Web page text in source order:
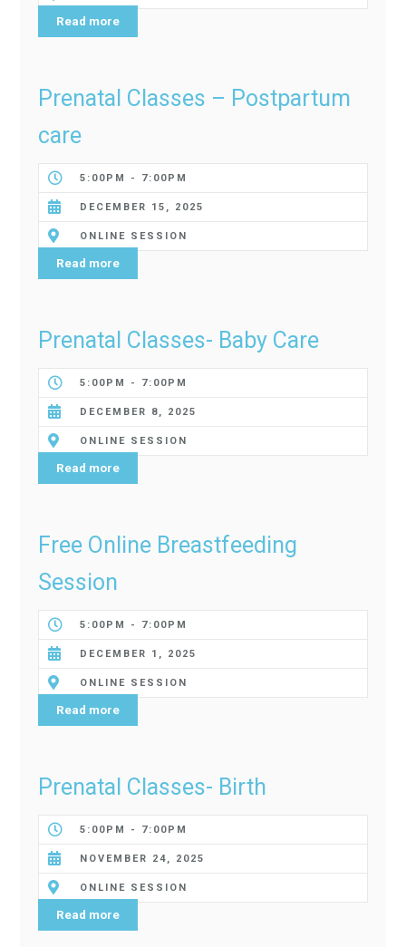
Read more
Prenatal Classes – Postpartum
care
5:00PM - 7:00PM
DECEMBER 15, 2025
ONLINE SESSION
Read more
Prenatal Classes- Baby Care
5:00PM - 7:00PM
DECEMBER 8, 2025
ONLINE SESSION
Read more
Free Online Breastfeeding
Session
5:00PM - 7:00PM
DECEMBER 1, 2025
ONLINE SESSION
Read more
Prenatal Classes- Birth
5:00PM - 7:00PM
NOVEMBER 24, 2025
ONLINE SESSION
Read more